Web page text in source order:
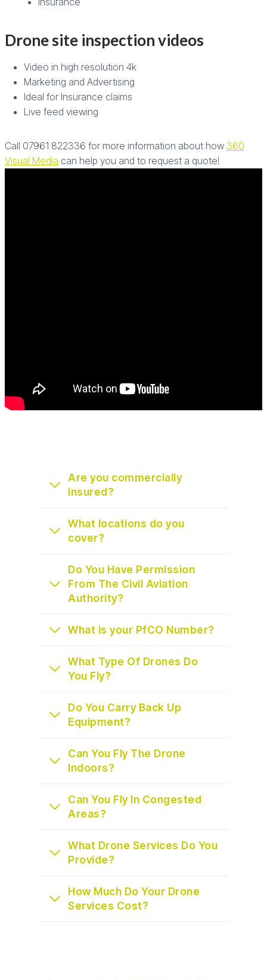
Drone site inspection videos
Video in high resolution 4k
Marketing and Advertising
Ideal for Insurance claims
Live feed viewing
Call 07961 822336 for more information about how 360
Visual Media can help you and to request a quote!
Are you commercially
insured?
What locations do you
cover?
Do You Have Permission
From The Civil Aviation
Authority?
What is your PfCO Number?
What Type Of Drones Do
You Fly?
Do You Carry Back Up
Equipment?
Can You Fly The Drone
Indoors?
Can You Fly In Congested
Areas?
What Drone Services Do You
Provide?
How Much Do Your Drone
Services Cost?